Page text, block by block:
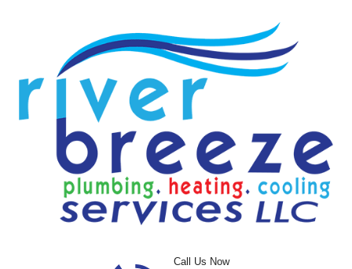
Call Us Now